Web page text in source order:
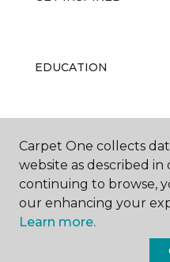
EDUCATION
ABOUT US
Carpet One collects
website as described in
continuing to browse,
our enhancing your
Learn more.